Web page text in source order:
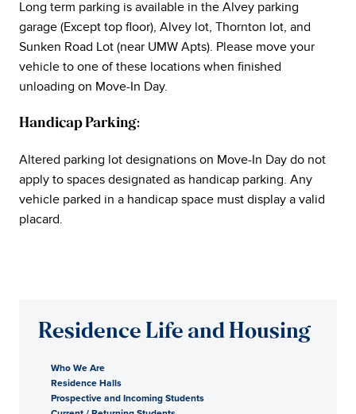
Long term parking is available in the Alvey parking
garage (Except top floor), Alvey lot, Thornton lot, and
Sunken Road Lot (near UMW Apts). Please move your
vehicle to one of these locations when finished
unloading on Move-In Day.
Handicap Parking:
Altered parking lot designations on Move-In Day do not
apply to spaces designated as handicap parking. Any
vehicle parked in a handicap space must display a valid
placard.
Residence Life and Housing
Who We Are
Residence Halls
Prospective and Incoming Students